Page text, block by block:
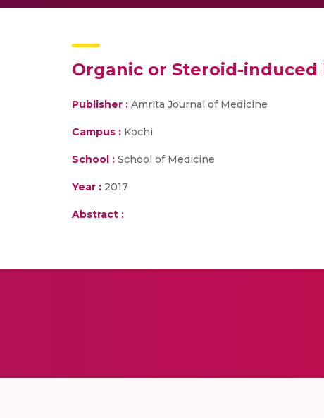
Organic or Steroid-
Publisher : Amrita Journal of Medicine
Campus : Kochi
School : School of Medicine
Year : 2017
Abstract :